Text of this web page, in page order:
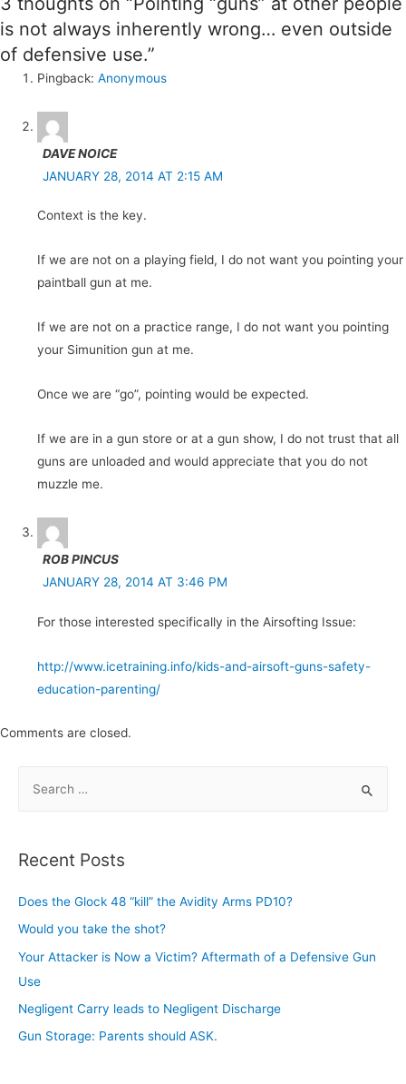
is not always inherently wrong… even outside
of defensive use.”
Pingback:Anonymous
DAVE NOICE
JANUARY 28, 2014 AT 2:15 AM
Context is the key.
If we are not on a playing field, I do not want you pointing your
paintball gun at me.
If we are not on a practice range, I do not want you pointing
your Simunition gun at me.
Once we are “go”, pointing would be expected.
If we are in a gun store or at a gun show, I do not trust that all
guns are unloaded and would appreciate that you do not
muzzle me.
ROB PINCUS
JANUARY 28, 2014 AT 3:46 PM
For those interested specifically in the Airsofting Issue:
http://www.icetraining.info/kids-and-airsoft-guns-safety-
education-parenting/
Comments are closed.
r
h
f
o
r
Recent Posts
Does the Glock 48 “kill” the Avidity Arms PD10?
Would you take the shot?
Your Attacker is Now a Victim? Aftermath of a Defensive Gun
Use
Negligent Carry leads to Negligent Discharge
Gun Storage: Parents should ASK.